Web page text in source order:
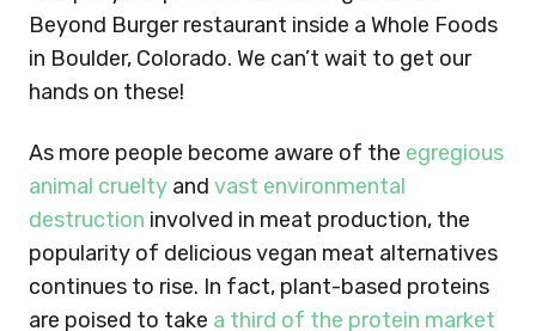
Beyond Burger restaurant inside a Whole Foods
in Boulder, Colorado. We can’t wait to get our
hands on these!
As more people become aware of the egregious
animal cruelty and vast environmental
destruction involved in meat production, the
popularity of delicious vegan meat alternatives
continues to rise. In fact, plant-based proteins
are poised to take a third of the protein market